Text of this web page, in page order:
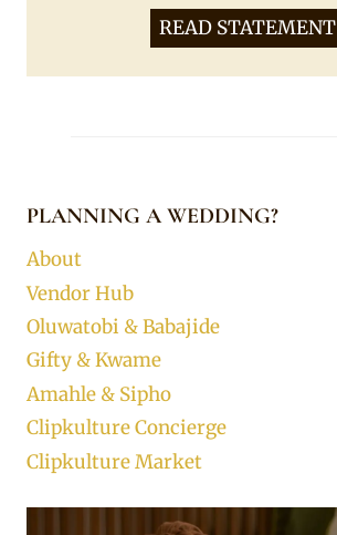
READ STATEMENT
PLANNING A WEDDING?
About
Vendor Hub
Oluwatobi & Babajide
Gifty & Kwame
Amahle & Sipho
Clipkulture Concierge
Clipkulture Market